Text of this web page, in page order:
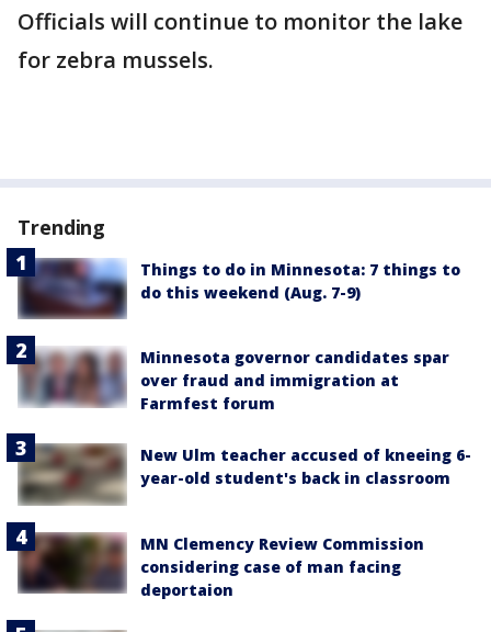
Officials will continue to monitor the lake
for zebra mussels.
Trending
Things to do in Minnesota: 7 things to
do this weekend (Aug. 7-9)
Minnesota governor candidates spar
over fraud and immigration at
Farmfest forum
New Ulm teacher accused of kneeing 6-
year-old student's back in classroom
MN Clemency Review Commission
considering case of man facing
deportaion